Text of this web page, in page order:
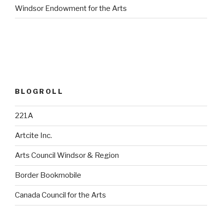
Windsor Endowment for the Arts
BLOGROLL
221A
Artcite Inc.
Arts Council Windsor & Region
Border Bookmobile
Canada Council for the Arts